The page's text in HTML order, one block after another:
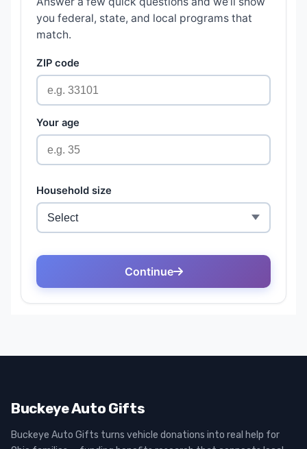
Buckeye Auto Gifts
Buckeye Auto Gifts turns vehicle donations into real help for